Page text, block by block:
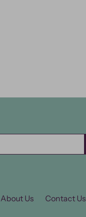
About Us Contact Us